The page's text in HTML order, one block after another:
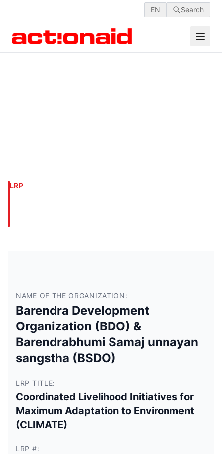
EN Search
LRP
NAME OF THE ORGANIZATION:
Barendra Development
Organization (BDO) &
Barendrabhumi Samaj unnayan
sangstha (BSDO)
LRP TITLE:
Coordinated Livelihood Initiatives for
Maximum Adaptation to Environment
(CLIMATE)
LRP #: